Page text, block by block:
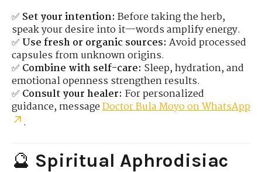
✅ Set your intention: Before taking the herb,
speak your desire into it—words amplify energy.
✅ Use fresh or organic sources: Avoid processed
capsules from unknown origins.
✅ Combine with self-care: Sleep, hydration, and
emotional openness strengthen results.
✅ Consult your healer: For personalized
guidance, messageDoctor Bula Moyo on WhatsApp
.
🔮 Spiritual Aphrodisiac